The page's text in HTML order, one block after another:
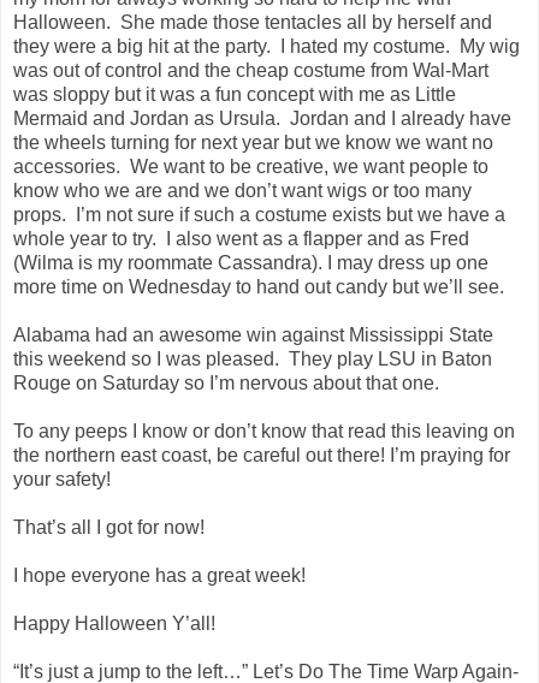
Halloween. She made those tentacles all by herself and
they were a big hit at the party. I hated my costume. My wig
was out of control and the cheap costume from Wal-Mart
was sloppy but it was a fun concept with me as Little
Mermaid and Jordan as Ursula. Jordan and I already have
the wheels turning for next year but we know we want no
accessories. We want to be creative, we want people to
know who we are and we don’t want wigs or too many
props. I’m not sure if such a costume exists but we have a
whole year to try. I also went as a flapper and as Fred
(Wilma is my roommate Cassandra). I may dress up one
more time on Wednesday to hand out candy but we’ll see.
Alabama had an awesome win against Mississippi State
this weekend so I was pleased. They play LSU in Baton
Rouge on Saturday so I’m nervous about that one.
To any peeps I know or don’t know that read this leaving on
the northern east coast, be careful out there! I’m praying for
your safety!
That’s all I got for now!
I hope everyone has a great week!
Happy Halloween Y’all!
“It’s just a jump to the left…” Let’s Do The Time Warp Again-